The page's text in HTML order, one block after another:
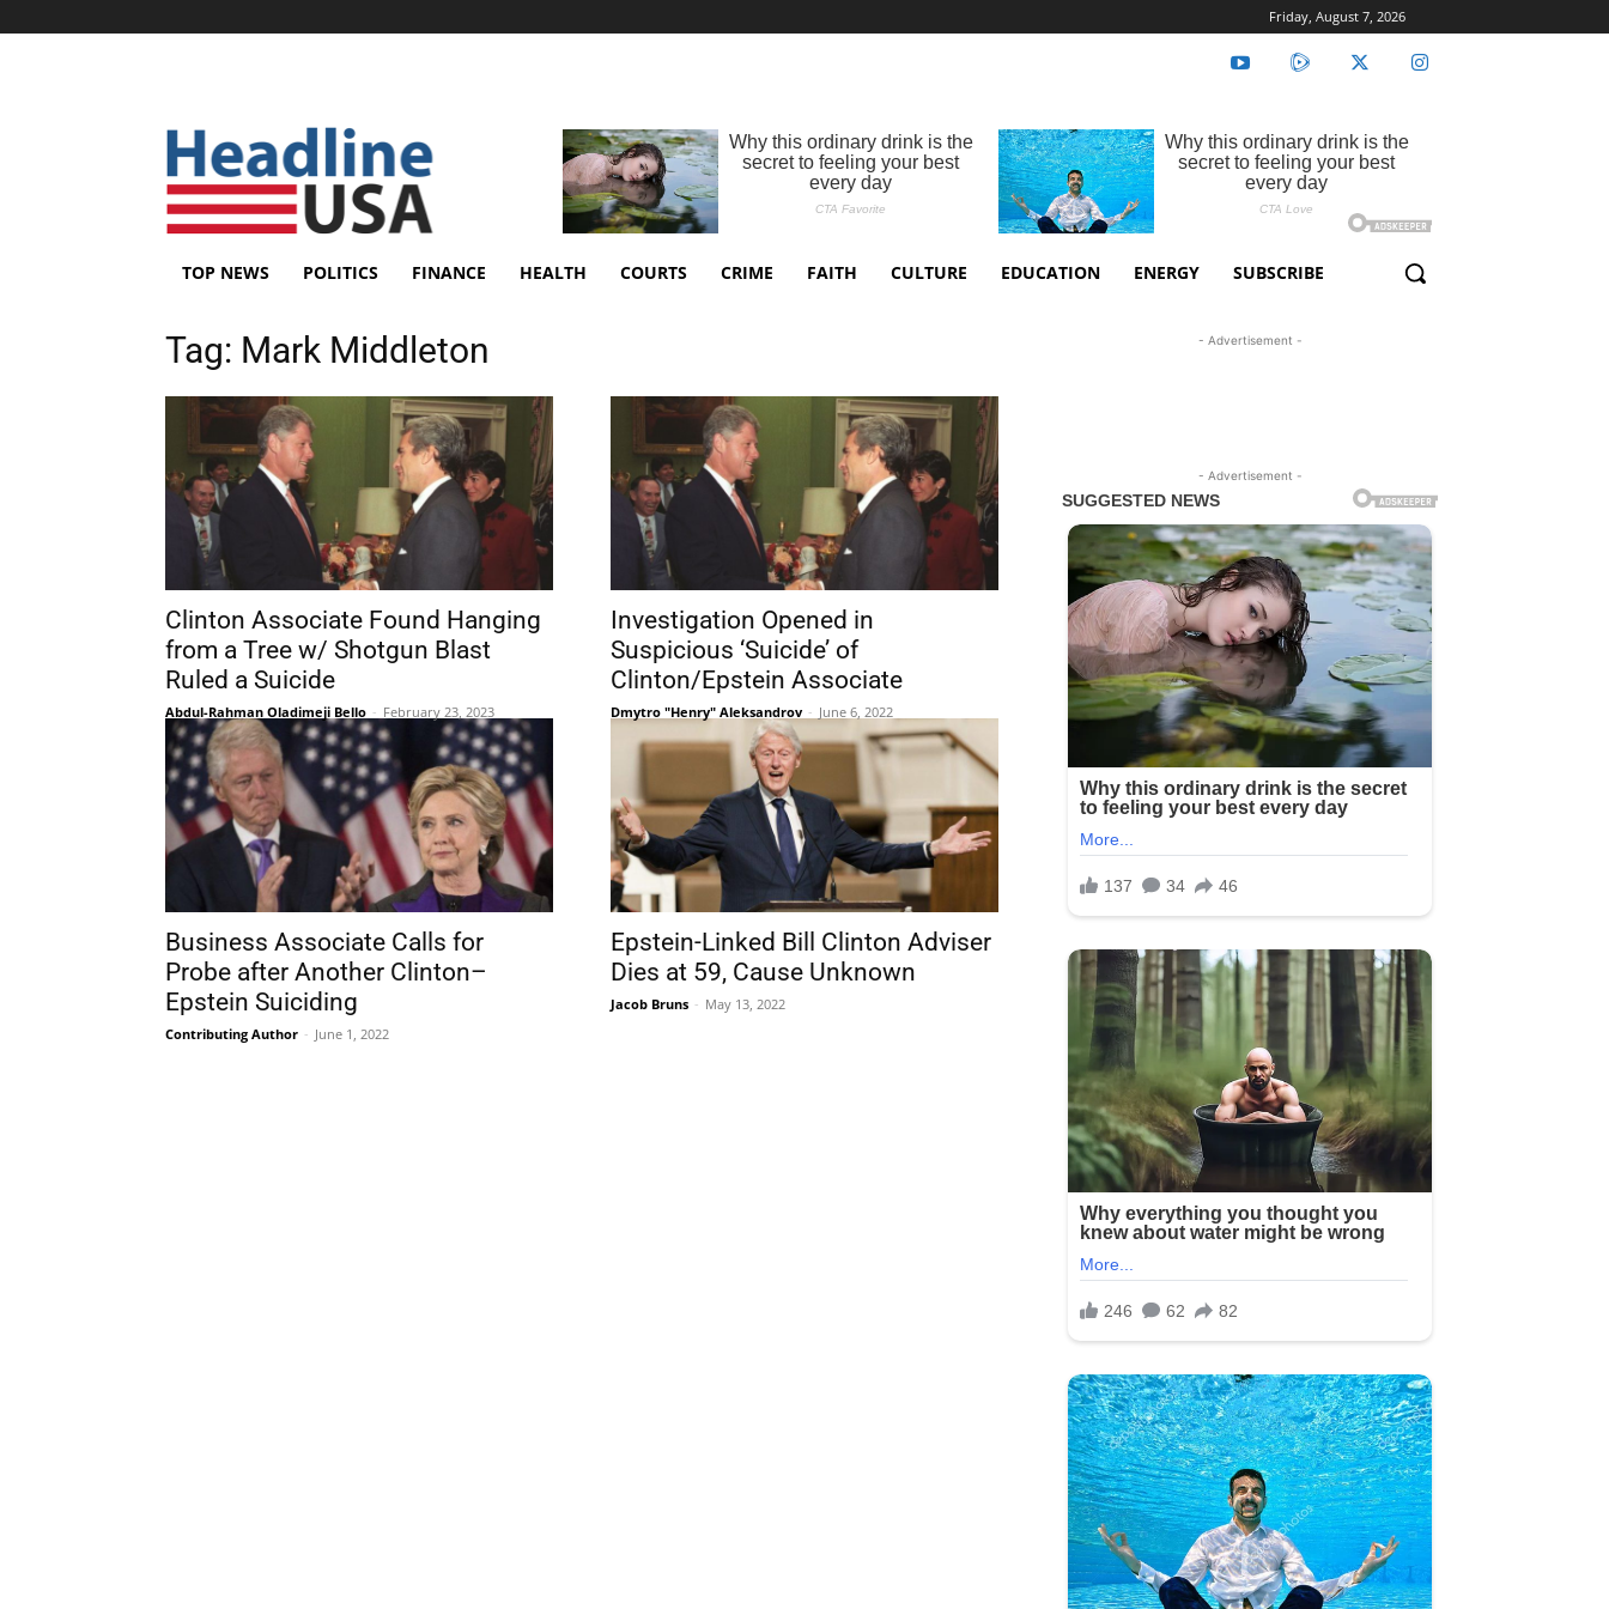
Friday, August 7, 2026
TOP NEWS POLITICS FINANCE HEALTH COURTS CRIME FAITH CULTURE EDUCATION ENERGY SUBSCRIBE
Tag: Mark Middleton
Clinton Associate Found Hanging
from a Tree w/ Shotgun Blast
Ruled a Suicide
Abdul-Rahman Oladimeji Bello - February 23, 2023
Investigation Opened in
Suspicious ‘Suicide’ of
Clinton/Epstein Associate
Dmytro "Henry" Aleksandrov - June 6, 2022
Business Associate Calls for
Probe after Another Clinton–
Epstein Suiciding
Contributing Author - June 1, 2022
Epstein-Linked Bill Clinton Adviser
Dies at 59, Cause Unknown
Jacob Bruns - May 13, 2022
- Advertisement -
- Advertisement -